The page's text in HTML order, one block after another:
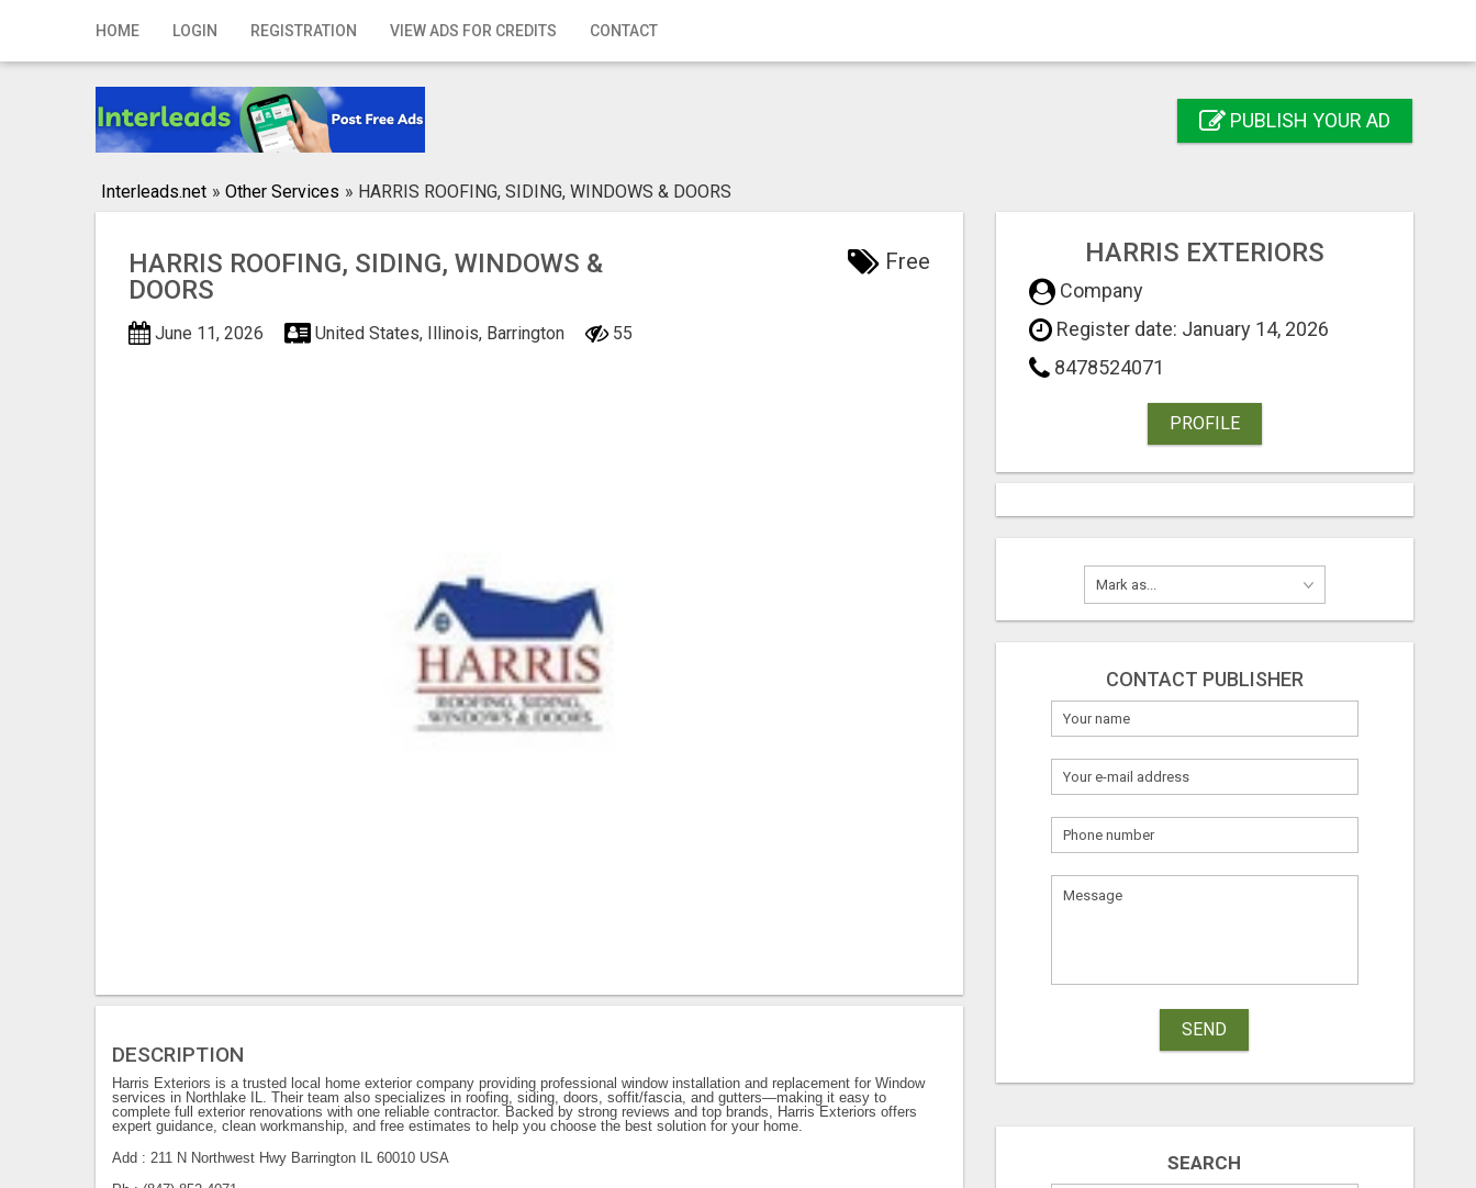
HOME LOGIN REGISTRATION VIEW ADS FOR CREDITS CONTACT
Home
Registration PUBLISH YOUR AD
Interleads.net » Other Services » HARRIS ROOFING, SIDING, WINDOWS & DOORS
HARRIS ROOFING, SIDING, WINDOWS &
DOORS
Free
June 11, 2026 United States, Illinois, Barrington 55
DESCRIPTION
Harris Exteriors is a trusted local home exterior company providing professional window installation and replacement for Window
services in Northlake IL. Their team also specializes in roofing, siding, doors, soffit/fascia, and gutters—making it easy to
complete full exterior renovations with one reliable contractor. Backed by strong reviews and top brands, Harris Exteriors offers
expert guidance, clean workmanship, and free estimates to help you choose the best solution for your home.
Add : 211 N Northwest Hwy Barrington IL 60010 USA
HARRIS EXTERIORS
Company
Register date: January 14, 2026
8478524071
PROFILE
CONTACT PUBLISHER
SEND
SEARCH